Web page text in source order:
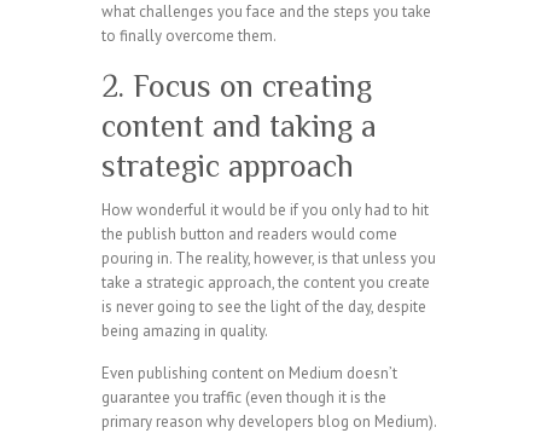
what challenges you face and the steps you take
to finally overcome them.
2. Focus on creating
content and taking a
strategic approach
How wonderful it would be if you only had to hit
the publish button and readers would come
pouring in. The reality, however, is that unless you
take a strategic approach, the content you create
is never going to see the light of the day, despite
being amazing in quality.
Even publishing content on Medium doesn’t
guarantee you traffic (even though it is the
primary reason why developers blog on Medium).